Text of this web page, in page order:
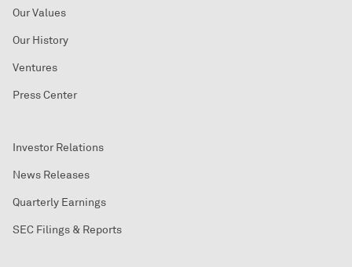
Our Values
Our History
Ventures
Press Center
Investor Relations
News Releases
Quarterly Earnings
SEC Filings & Reports